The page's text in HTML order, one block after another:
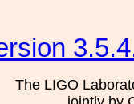
The LIGO